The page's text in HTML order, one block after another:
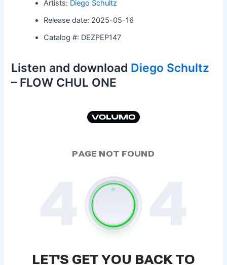
Artists: Diego Schultz
Release date: 2025-05-16
Catalog #: DEZPEP147
Listen and download Diego Schultz
– FLOW CHUL ONE